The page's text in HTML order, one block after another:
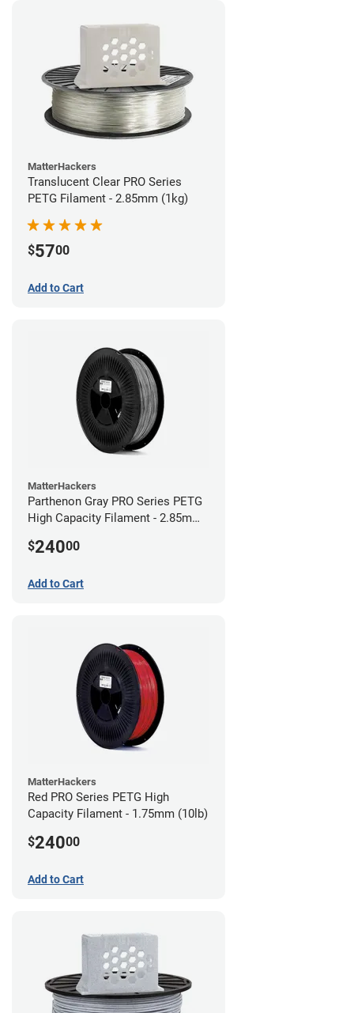
MatterHackers
Translucent Clear PRO Series
PETG Filament - 2.85mm (1kg)
$5700
Add to Cart
MatterHackers
Parthenon Gray PRO Series PETG
High Capacity Filament - 2.85mm
$24000
Add to Cart
MatterHackers
Red PRO Series PETG High
Capacity Filament - 1.75mm (10lb)
$24000
Add to Cart